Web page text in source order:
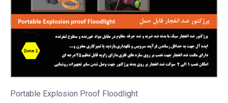
Portable Explosion Proof Floodlight